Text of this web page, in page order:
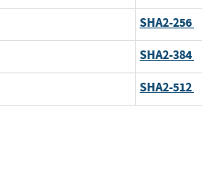
SHA2-256
SHA2-384
SHA2-512